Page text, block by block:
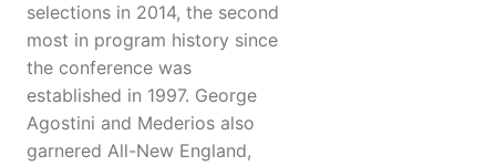
selections in 2014, the second
most in program history since
the conference was
established in 1997. George
Agostini and Mederios also
garnered All-New England,